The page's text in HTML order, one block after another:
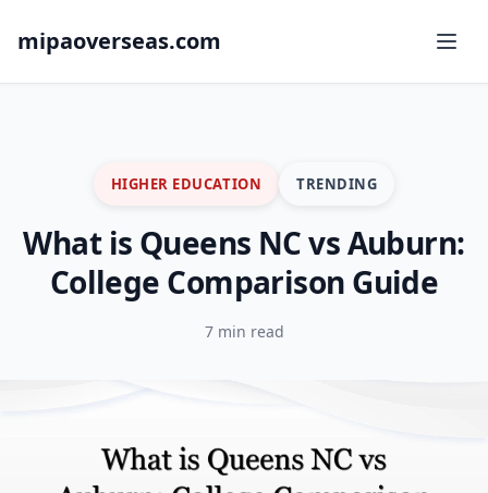
mipaoverseas.com
HIGHER EDUCATION TRENDING
What is Queens NC vs Auburn:
College Comparison Guide
7 min read